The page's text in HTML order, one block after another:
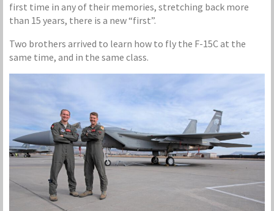
first time in any of their memories, stretching back more
than 15 years, there is a new “first”.
Two brothers arrived to learn how to fly the F-15C at the
same time, and in the same class.